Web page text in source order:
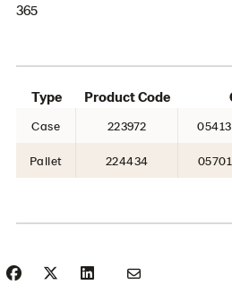
365
Type Product Code
Case 223972
Pallet 224434